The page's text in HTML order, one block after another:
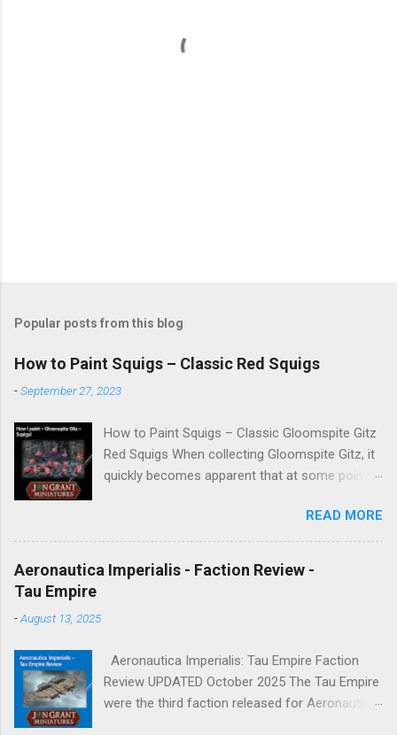
Popular posts from this blog
How to Paint Squigs – Classic Red Squigs
-September 27, 2023
How to Paint Squigs – Classic Gloomspite Gitz
Red Squigs When collecting Gloomspite Gitz, it
quickly becomes apparent that at some point
on a classic red squig, designed to be simple,
repeatable, and effective across units. The aim
is to create a bright, characterful finish while
still retaining depth through washes and
miniature painting guides → Faction Painting
Hubs Paints Used Wight Bone Spray (Colour
Forge) Khorne Red Army Painter Red Tone
READ MORE
Aeronautica Imperialis - Faction Review -
Tau Empire
-August 13, 2025
Aeronautica Imperialis: Tau Empire Faction
Review UPDATED October 2025 The Tau Empire
were the third faction released for Aeronautica